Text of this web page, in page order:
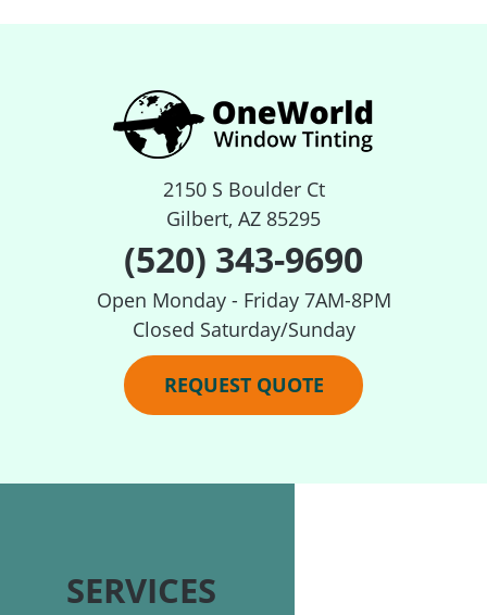
2150 S Boulder Ct
Gilbert, AZ 85295
(520) 343-9690
Open Monday - Friday 7AM-8PM
Closed Saturday/Sunday
REQUEST QUOTE
SERVICES